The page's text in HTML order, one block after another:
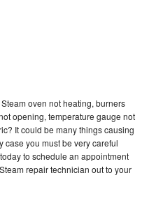
oven not heating, burners
opening, temperature gauge not
It could be many things causing
case you must be very careful
to schedule an appointment
repair technician out to your